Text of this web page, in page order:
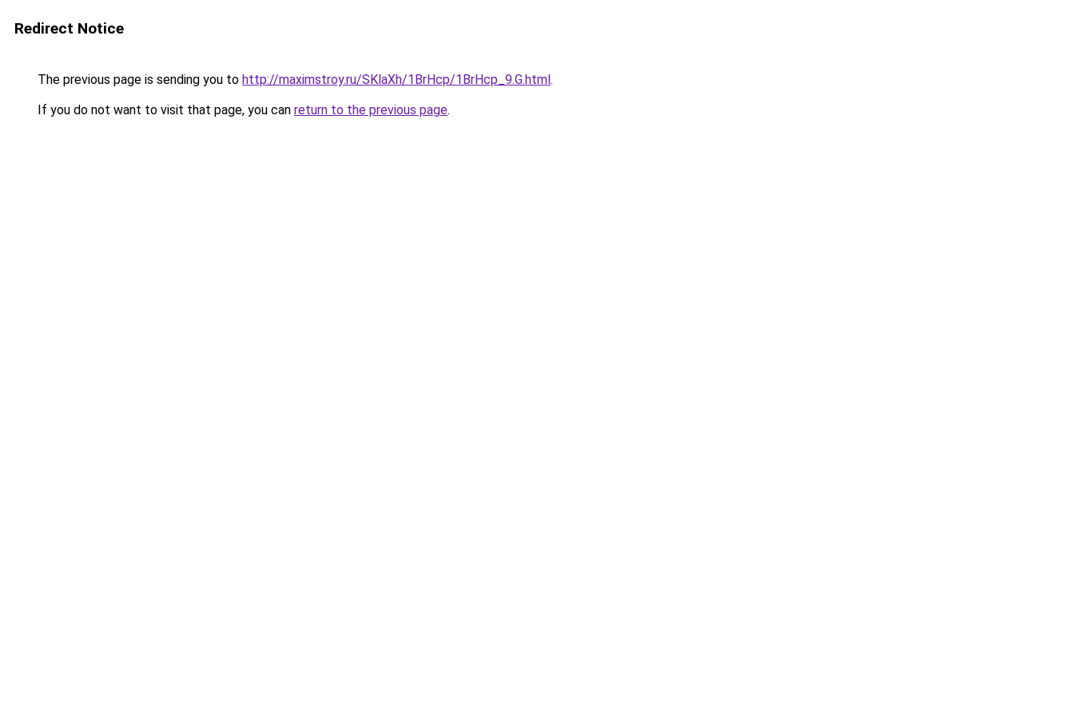
Redirect Notice
The previous page is sending you to http://maximstroy.ru/SKlaXh/1BrHcp/1BrHcp_9.G.html.
If you do not want to visit that page, you can return to the previous page.